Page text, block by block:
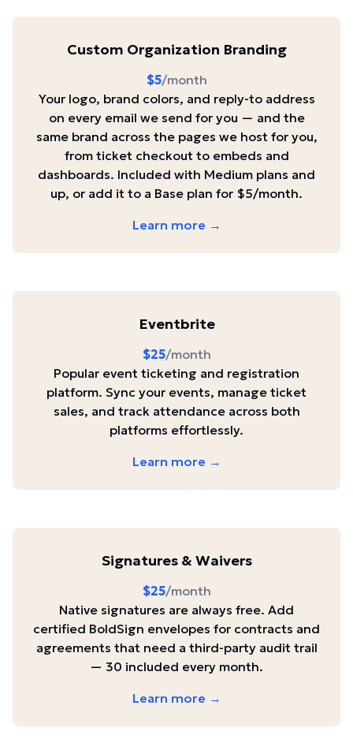
Custom Organization Branding
$5/month
Your logo, brand colors, and reply-to address
on every email we send for you — and the
same brand across the pages we host for you,
from ticket checkout to embeds and
dashboards. Included with Medium plans and
up, or add it to a Base plan for $5/month.
Learn more →
Eventbrite
$25/month
Popular event ticketing and registration
platform. Sync your events, manage ticket
sales, and track attendance across both
platforms effortlessly.
Learn more →
Signatures & Waivers
$25/month
Native signatures are always free. Add
certified BoldSign envelopes for contracts and
agreements that need a third-party audit trail
— 30 included every month.
Learn more →